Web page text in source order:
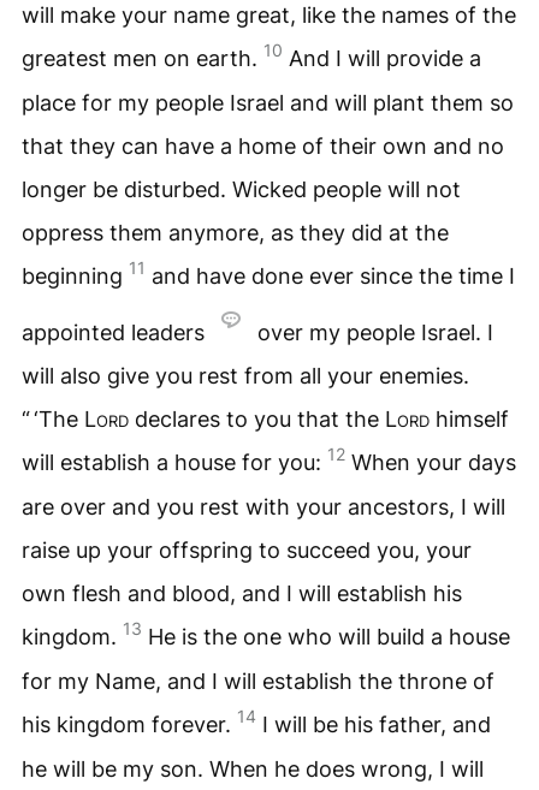
will make your name great, like the names of the
greatest men on earth. 10 And I will provide a
place for my people Israel and will plant them so
that they can have a home of their own and no
longer be disturbed. Wicked people will not
oppress them anymore, as they did at the
beginning 11 and have done ever since the time I
appointed leaders
over my people Israel. I
will also give you rest from all your enemies.
“ ‘The Lord declares to you that the Lord himself
will establish a house for you: 12 When your days
are over and you rest with your ancestors, I will
raise up your offspring to succeed you, your
own flesh and blood, and I will establish his
kingdom. 13 He is the one who will build a house
for my Name, and I will establish the throne of
his kingdom forever. 14 I will be his father, and
he will be my son. When he does wrong, I will